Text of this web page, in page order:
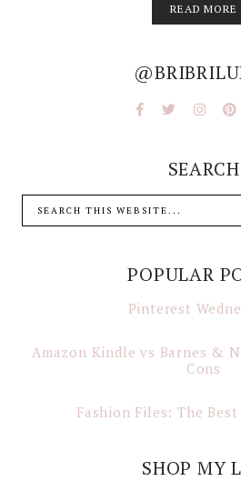
READ MORE
SEARCH
POPULAR
Pinterest
Amazon Kindle vs Barnes &
Cons
Fashion Files: The
SHOP MY